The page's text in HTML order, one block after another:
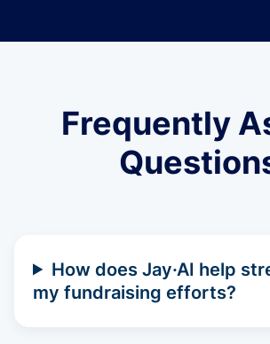
Frequently
How does Jay·AI help
my fundraising efforts?